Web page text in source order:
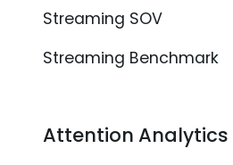
Streaming SOV
Streaming Benchmark
Attention Analytics